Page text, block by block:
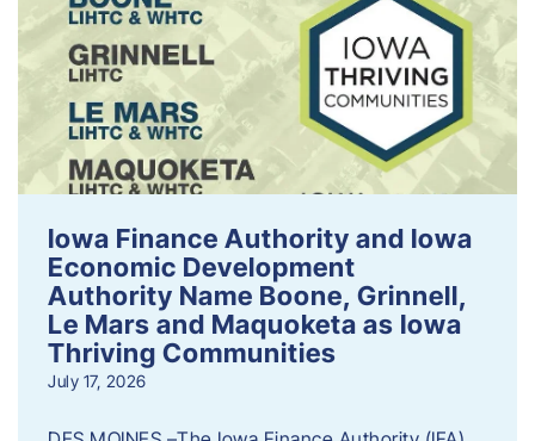
Iowa Finance Authority and Iowa
Economic Development
Authority Name Boone, Grinnell,
Le Mars and Maquoketa as Iowa
Thriving Communities
July 17, 2026